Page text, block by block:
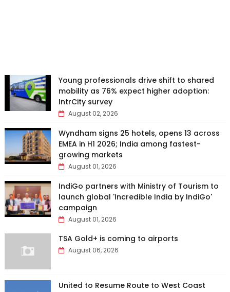
Young professionals drive shift to shared
mobility as 76% expect higher adoption:
IntrCity survey
August 02, 2026
Wyndham signs 25 hotels, opens 13 across
EMEA in H1 2026; India among fastest-
growing markets
August 01, 2026
IndiGo partners with Ministry of Tourism to
launch global 'Incredible India by IndiGo'
campaign
August 01, 2026
TSA Gold+ is coming to airports
August 06, 2026
United to Resume Route to West Coast